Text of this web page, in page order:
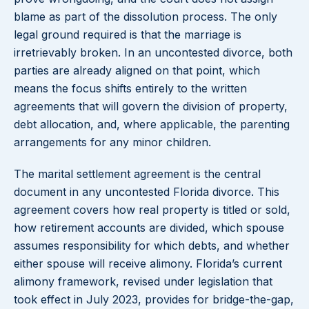
blame as part of the dissolution process. The only
legal ground required is that the marriage is
irretrievably broken. In an uncontested divorce, both
parties are already aligned on that point, which
means the focus shifts entirely to the written
agreements that will govern the division of property,
debt allocation, and, where applicable, the parenting
arrangements for any minor children.
The marital settlement agreement is the central
document in any uncontested Florida divorce. This
agreement covers how real property is titled or sold,
how retirement accounts are divided, which spouse
assumes responsibility for which debts, and whether
either spouse will receive alimony. Florida’s current
alimony framework, revised under legislation that
took effect in July 2023, provides for bridge-the-gap,